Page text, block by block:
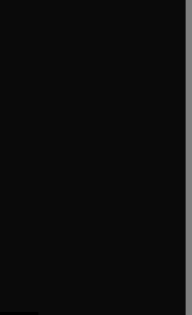
tab/window
tab/window
window
window
window
window
window
tab/window
tab/window
window
tab/window